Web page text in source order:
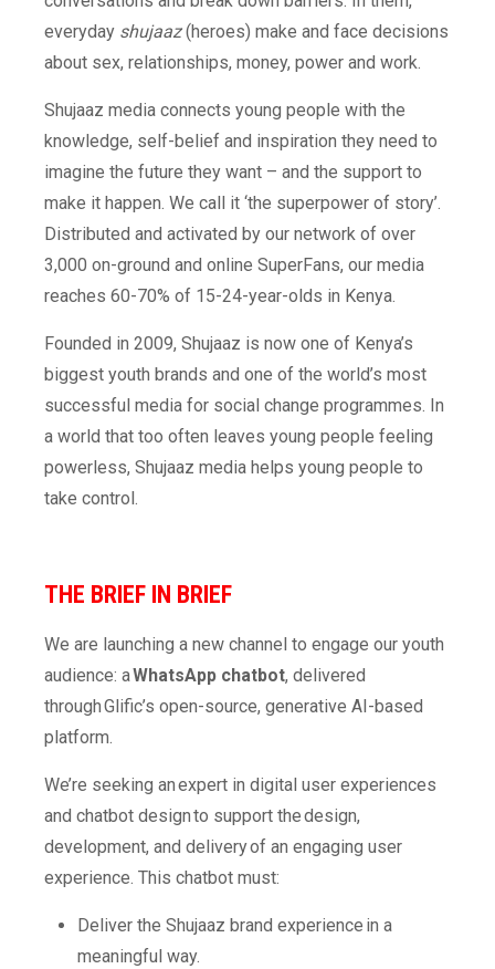
everyday shujaaz(heroes) make and face decisions
about sex, relationships, money, power and work.
Shujaaz media connects young people with the
knowledge, self-belief and inspiration they need to
imagine the future they want – and the support to
make it happen. We call it ‘the superpower of story’.
Distributed and activated by our network of over
3,000 on-ground and online SuperFans, our media
reaches 60-70% of 15-24-year-olds in Kenya.
Founded in 2009, Shujaaz is now one of Kenya’s
biggest youth brands and one of the world’s most
successful media for social change programmes. In
a world that too often leaves young people feeling
powerless, Shujaaz media helps young people to
take control.
THE BRIEF IN BRIEF
We are launching a new channel to engage our youth
audience: aWhatsApp chatbot, delivered
through Glific’s open-source, generative AI-based
platform.
We’re seeking an expert in digital user experiences
and chatbot design to support the design,
development, and delivery of an engaging user
experience. This chatbot must:
Deliver the Shujaaz brand experience in a
meaningful way.